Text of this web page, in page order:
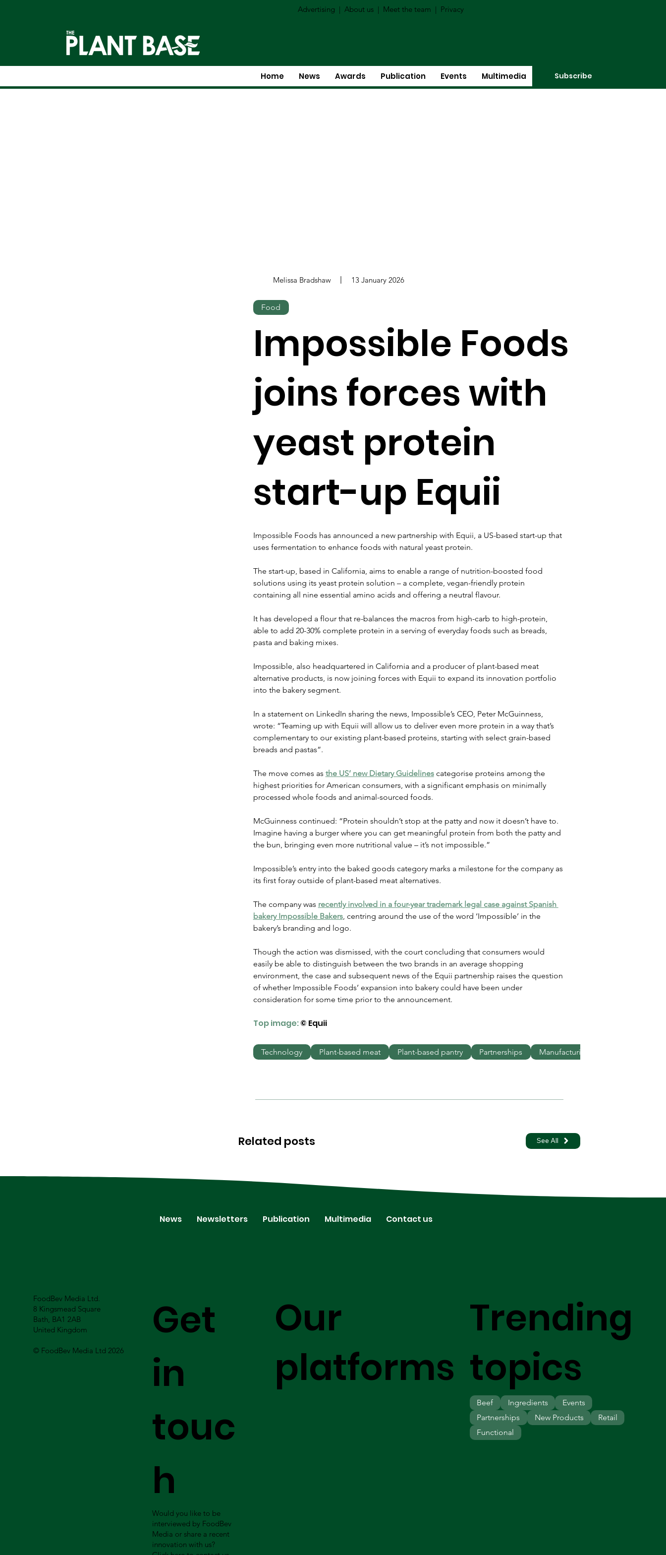
Advertising | About us | Meet the team | Privacy
Home News Awards Publication Events Multimedia Subscribe
Impossible Foods has announced a new partnership with Equii, a US-based start-up that
uses fermentation to enhance foods with natural yeast protein.
The start-up, based in California, aims to enable a range of nutrition-boosted food
solutions using its yeast protein solution – a complete, vegan-friendly protein
containing all nine essential amino acids and offering a neutral flavour.
It has developed a flour that re-balances the macros from high-carb to high-protein,
able to add 20-30% complete protein in a serving of everyday foods such as breads,
pasta and baking mixes.
Impossible, also headquartered in California and a producer of plant-based meat
alternative products, is now joining forces with Equii to expand its innovation portfolio
into the bakery segment.
In a statement on LinkedIn sharing the news, Impossible’s CEO, Peter McGuinness,
wrote: “Teaming up with Equii will allow us to deliver even more protein in a way that’s
complementary to our existing plant-based proteins, starting with select grain-based
breads and pastas”.
The move comes as the US’ new Dietary Guidelines categorise proteins among the
highest priorities for American consumers, with a significant emphasis on minimally
processed whole foods and animal-sourced foods.
McGuinness continued: “Protein shouldn’t stop at the patty and now it doesn’t have to.
Imagine having a burger where you can get meaningful protein from both the patty and
the bun, bringing even more nutritional value – it’s not impossible.”
Impossible’s entry into the baked goods category marks a milestone for the company as
its first foray outside of plant-based meat alternatives.
The company was recently involved in a four-year trademark legal case against Spanish
bakery Impossible Bakers, centring around the use of the word ‘Impossible’ in the
bakery’s branding and logo.
Though the action was dismissed, with the court concluding that consumers would
easily be able to distinguish between the two brands in an average shopping
environment, the case and subsequent news of the Equii partnership raises the question
of whether Impossible Foods’ expansion into bakery could have been under
consideration for some time prior to the announcement.
Top image: © Equii
Melissa Bradshaw 13 January 2026
Food
Impossible Foods
joins forces with
yeast protein
start-up Equii
Related posts See All
Technology Plant-based meat Plant-based pantry Partnerships Manufacturing
News Newsletters Publication Multimedia Contact us
FoodBev Media Ltd.
8 Kingsmead Square
Bath, BA1 2AB
United Kingdom
© FoodBev Media Ltd 2026
Our
platforms
Get
in
touc
h
Would you like to be
interviewed by FoodBev
Media or share a recent
innovation with us?
Trending
topics
Beef
Ingredients
Partnerships
New Products Retail
Events
Functional